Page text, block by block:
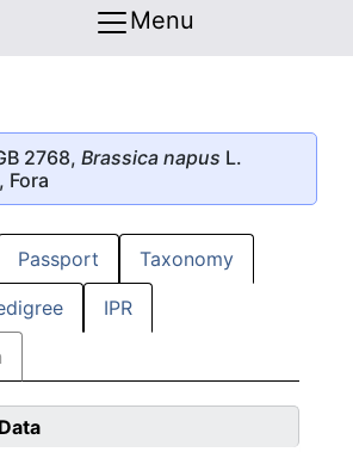
Menu
2768, Brassica napus L.
, Fora
Passport Taxonomy
IPR